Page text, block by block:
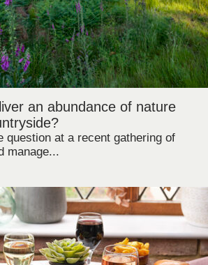
an abundance of nature
question at a recent gathering of
manage...